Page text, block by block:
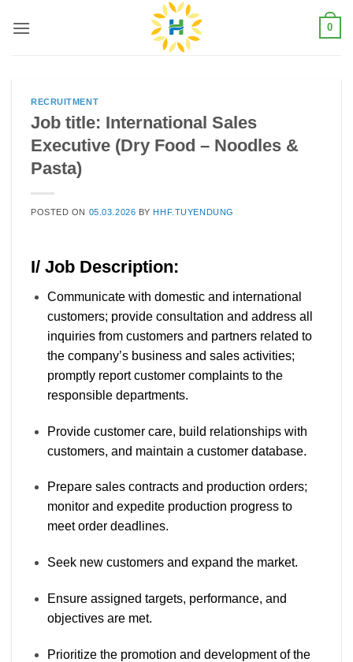
0
RECRUITMENT
Job title: International Sales
Executive (Dry Food – Noodles &
Pasta)
POSTED ON 05.03.2026 BY HHF.TUYENDUNG
I/ Job Description:
Communicate with domestic and international
customers; provide consultation and address all
inquiries from customers and partners related to
the company’s business and sales activities;
promptly report customer complaints to the
responsible departments.
Provide customer care, build relationships with
customers, and maintain a customer database.
Prepare sales contracts and production orders;
monitor and expedite production progress to
meet order deadlines.
Seek new customers and expand the market.
Ensure assigned targets, performance, and
objectives are met.
Prioritize the promotion and development of the